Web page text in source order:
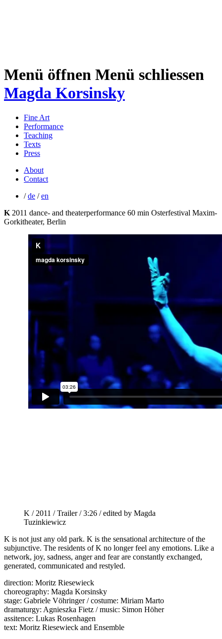
Menü öffnen Menü schliessen
Magda Korsinsky
Fine Art
Performance
Teaching
Texts
Press
About
Contact
/de /en
K 2011 dance- and theaterperformance 60 min Osterfestival Maxim-
Gorkitheater, Berlin
K / 2011 / Trailer / 3:26 / edited by Magda
Tuzinkiewicz
K is not just any old park. K is the sensational architecture of the
subjunctive. The residents of K no longer feel any emotions. Like a
network, joy, sadness, anger and fear are constantly exchanged,
generated, communicated and restyled.
direction: Moritz Riesewieck
choreography: Magda Korsinsky
stage: Gabriele Vöhringer / costume: Miriam Marto
dramaturgy: Agnieszka Fietz / music: Simon Höher
assitence: Lukas Rosenhagen
text: Moritz Riesewieck and Ensemble